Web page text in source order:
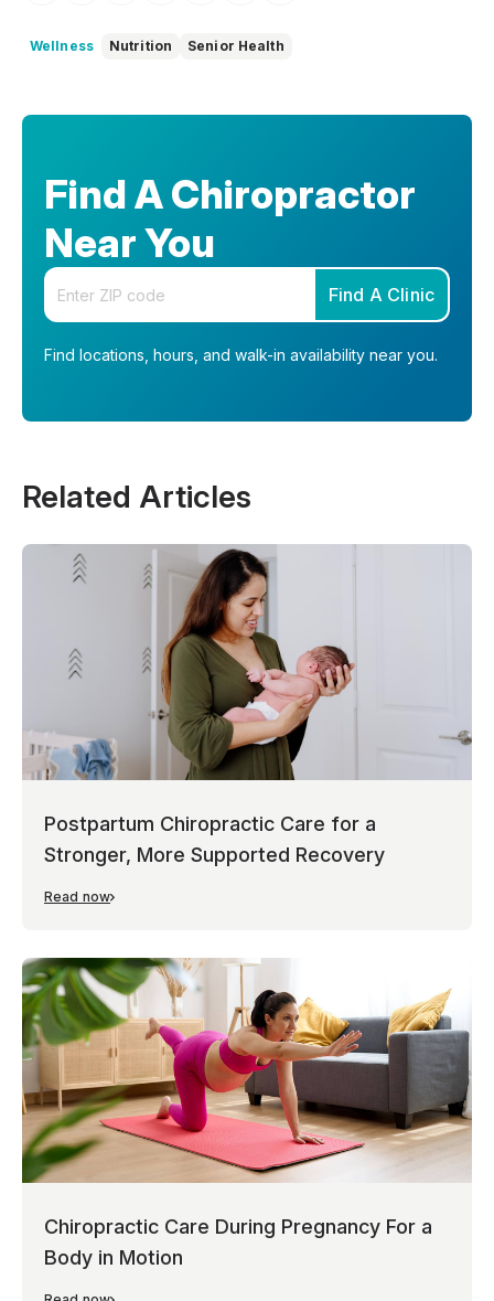
Wellness Nutrition Senior Health
Find A Chiropractor
Near You
Enter your zip code
Find A Clinic
Find locations, hours, and walk-in availability near you.
Related Articles
Postpartum Chiropractic Care for a
Stronger, More Supported Recovery
Read now
Chiropractic Care During Pregnancy For a
Body in Motion